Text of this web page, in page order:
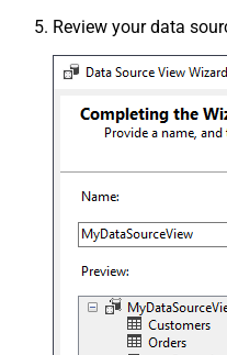
Review your data